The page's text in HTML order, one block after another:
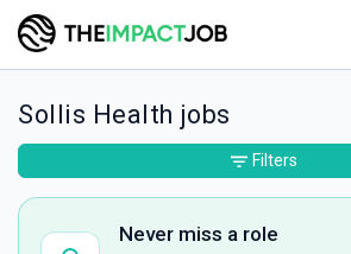
Sollis Health jobs
Never miss a role
Filters